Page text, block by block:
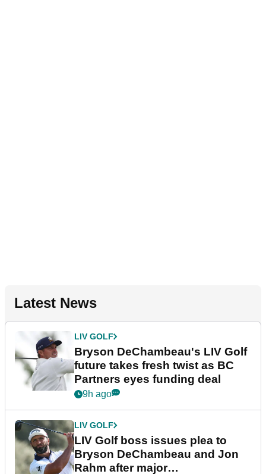
Latest News
LIV GOLF
Bryson DeChambeau's LIV Golf
future takes fresh twist as BC
Partners eyes funding deal
9h ago
LIV GOLF
LIV Golf boss issues plea to
Bryson DeChambeau and Jon
Rahm after major